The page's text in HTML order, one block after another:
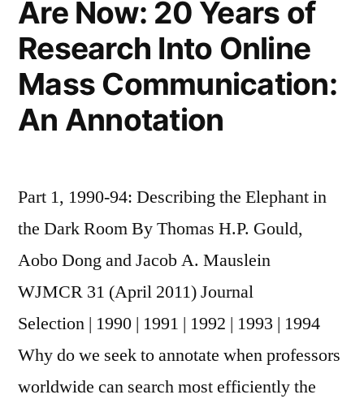
Search
Goods
Are Now: 20 Years of
Research Into Online
Mass Communication:
An Annotation
Part 1, 1990-94: Describing the Elephant in
the Dark Room By Thomas H.P. Gould,
Aobo Dong and Jacob A. Mauslein
WJMCR 31 (April 2011) Journal
Selection | 1990 | 1991 | 1992 | 1993 | 1994
Why do we seek to annotate when professors
worldwide can search most efficiently the